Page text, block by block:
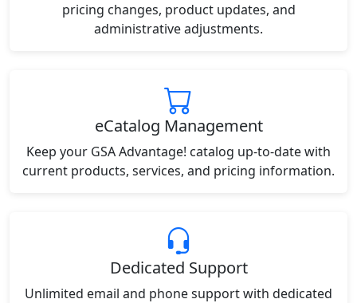
pricing changes, product updates, and
administrative adjustments.
eCatalog Management
Keep your GSA Advantage! catalog up-to-date with
current products, services, and pricing information.
Dedicated Support
Unlimited email and phone support with dedicated